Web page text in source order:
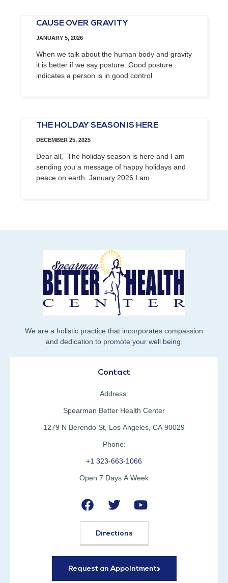
CAUSE OVER GRAVITY
JANUARY 5, 2026
When we talk about the human body and gravity
it is better if we say posture. Good posture
indicates a person is in good control
THE HOLDAY SEASON IS HERE
DECEMBER 25, 2025
Dear all, The holiday season is here and I am
sending you a message of happy holidays and
peace on earth. January 2026 I am
We are a holistic practice that incorporates compassion
and dedication to promote your well being.
Contact
Address:
Spearman Better Health Center
1279 N Berendo St, Los Angeles, CA 90029
Phone:
+1 323-663-1066
Open 7 Days A Week
Directions
Request an Appointment